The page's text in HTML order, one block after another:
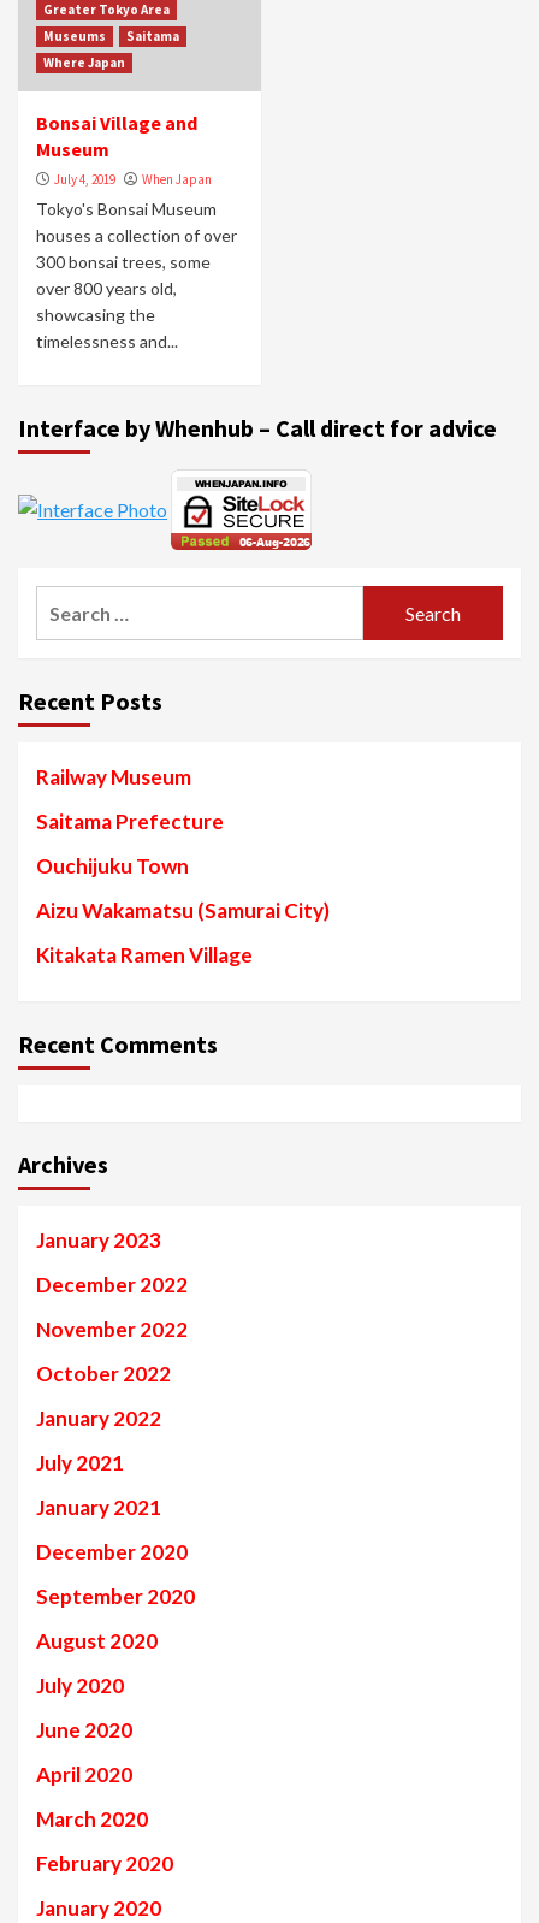
Greater Tokyo Area
Museums
Saitama
Where Japan
Bonsai Village and
Museum
July 4, 2019 When Japan
Tokyo's Bonsai Museum
houses a collection of over
300 bonsai trees, some
over 800 years old,
showcasing the
timelessness and...
Interface by Whenhub – Call direct for advice
Recent Posts
Railway Museum
Saitama Prefecture
Ouchijuku Town
Aizu Wakamatsu (Samurai City)
Kitakata Ramen Village
Recent Comments
Archives
January 2023
December 2022
November 2022
October 2022
January 2022
July 2021
January 2021
December 2020
September 2020
August 2020
July 2020
June 2020
April 2020
March 2020
February 2020
January 2020